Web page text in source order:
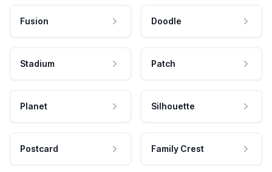
Fusion Doodle
Stadium Patch
Planet Silhouette
Postcard Family Crest